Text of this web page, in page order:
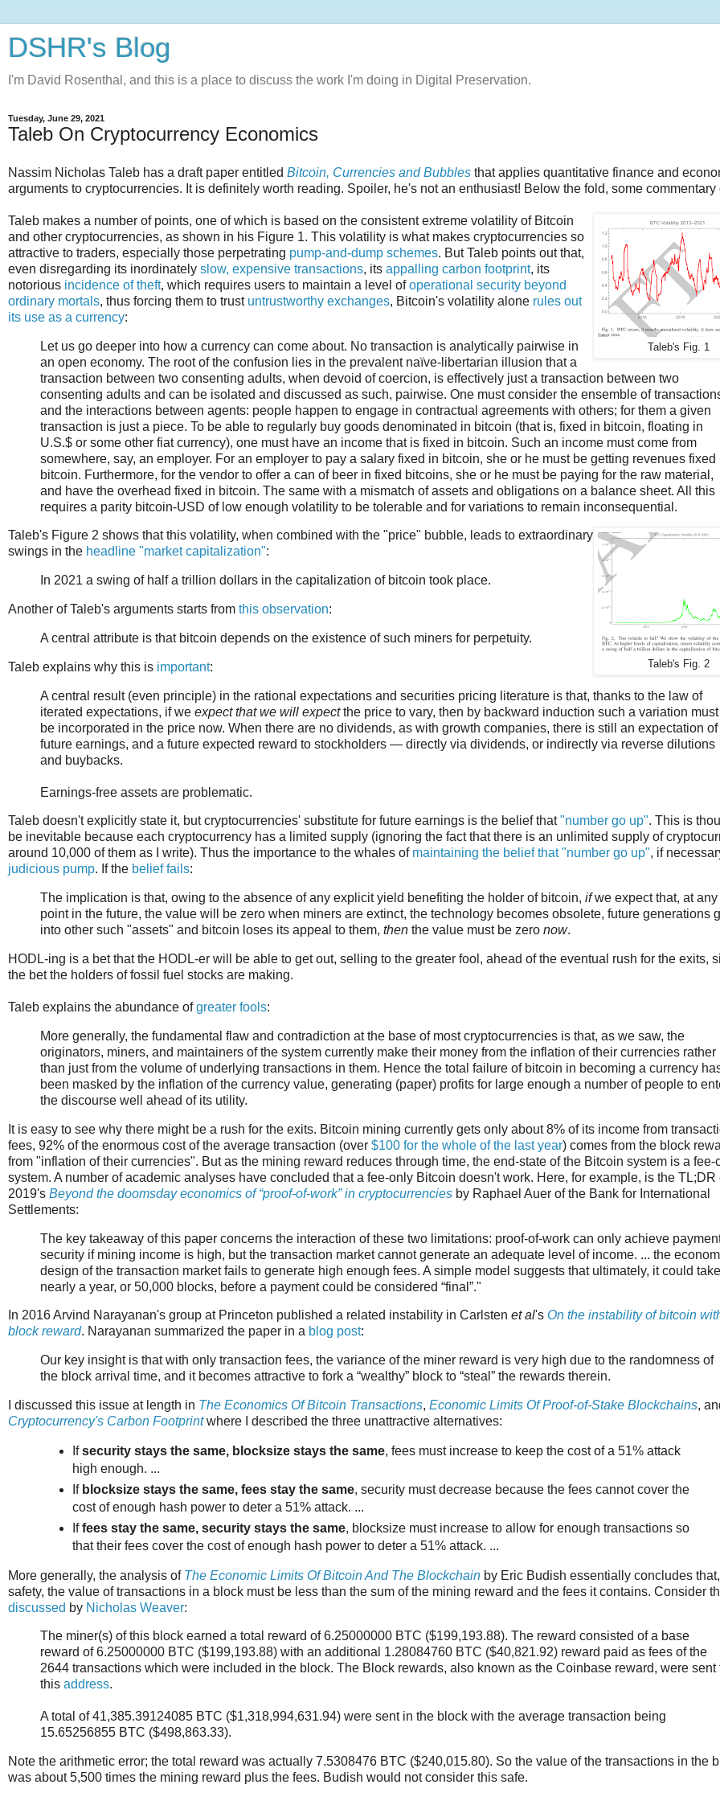
DSHR's Blog
I'm David Rosenthal, and this is a place to discuss the work I'm doing in Digital Preservation.
Tuesday, June 29, 2021
Taleb On Cryptocurrency Economics
Nassim Nicholas Taleb has a draft paper entitled Bitcoin, Currencies and Bubbles that applies quantitative finance and
arguments to cryptocurrencies. It is definitely worth reading. Spoiler, he's not an enthusiast! Below the fold, some commentary
Taleb's Fig. 1
Taleb makes a number of points, one of which is based on the consistent extreme volatility of Bitcoin
and other cryptocurrencies, as shown in his Figure 1. This volatility is what makes cryptocurrencies so
attractive to traders, especially those perpetrating pump-and-dump schemes. But Taleb points out that,
even disregarding its inordinately slow, expensive transactions, its appalling carbon footprint, its
notorious incidence of theft, which requires users to maintain a level ofoperational security beyond
ordinary mortals, thus forcing them to trust untrustworthy exchanges, Bitcoin's volatility alone rules out
its use as a currency:
Let us go deeper into how a currency can come about. No transaction is analytically pairwise in
an open economy. The root of the confusion lies in the prevalent naïve-libertarian illusion that a
transaction between two consenting adults, when devoid of coercion, is effectively just a transaction between two
consenting adults and can be isolated and discussed as such, pairwise. One must consider the ensemble of
and the interactions between agents: people happen to engage in contractual agreements with others; for them a given
transaction is just a piece. To be able to regularly buy goods denominated in bitcoin (that is, fixed in bitcoin, floating in
U.S.$ or some other fiat currency), one must have an income that is fixed in bitcoin. Such an income must come from
somewhere, say, an employer. For an employer to pay a salary fixed in bitcoin, she or he must be getting revenues fixed
bitcoin. Furthermore, for the vendor to offer a can of beer in fixed bitcoins, she or he must be paying for the raw material,
and have the overhead fixed in bitcoin. The same with a mismatch of assets and obligations on a balance sheet. All this
requires a parity bitcoin-USD of low enough volatility to be tolerable and for variations to remain inconsequential.
Taleb's Fig. 2
Taleb's Figure 2 shows that this volatility, when combined with the "price" bubble, leads to extraordinary
swings in the headline "market capitalization":
In 2021 a swing of half a trillion dollars in the capitalization of bitcoin took place.
Another of Taleb's arguments starts from this observation:
A central attribute is that bitcoin depends on the existence of such miners for perpetuity.
Taleb explains why this is important:
A central result (even principle) in the rational expectations and securities pricing literature is that, thanks to the law of
iterated expectations, if we expect that we will expectthe price to vary, then by backward induction such a variation must
be incorporated in the price now. When there are no dividends, as with growth companies, there is still an expectation of
future earnings, and a future expected reward to stockholders — directly via dividends, or indirectly via reverse dilutions
and buybacks.
Earnings-free assets are problematic.
Taleb doesn't explicitly state it, but cryptocurrencies' substitute for future earnings is the belief that"number go up". This is
be inevitable because each cryptocurrency has a limited supply (ignoring the fact that there is an unlimited supply of
around 10,000 of them as I write). Thus the importance to the whales of maintaining the belief that "number go up", if
judicious pump. If the belief fails:
The implication is that, owing to the absence of any explicit yield benefiting the holder of bitcoin, ifwe expect that, at any
point in the future, the value will be zero when miners are extinct, the technology becomes obsolete, future generations
into other such "assets" and bitcoin loses its appeal to them, then the value must be zero now.
HODL-ing is a bet that the HODL-er will be able to get out, selling to the greater fool, ahead of the eventual rush for the exits,
the bet the holders of fossil fuel stocks are making.
Taleb explains the abundance ofgreater fools:
More generally, the fundamental flaw and contradiction at the base of most cryptocurrencies is that, as we saw, the
originators, miners, and maintainers of the system currently make their money from the inflation of their currencies rather
than just from the volume of underlying transactions in them. Hence the total failure of bitcoin in becoming a currency
been masked by the inflation of the currency value, generating (paper) profits for large enough a number of people to
the discourse well ahead of its utility.
It is easy to see why there might be a rush for the exits. Bitcoin mining currently gets only about 8% of its income from
fees, 92% of the enormous cost of the average transaction (over $100 for the whole of the last year) comes from the block
from "inflation of their currencies". But as the mining reward reduces through time, the end-state of the Bitcoin system is a fee-
system. A number of academic analyses have concluded that a fee-only Bitcoin doesn't work. Here, for example, is the TL;DR
2019's Beyond the doomsday economics of “proof-of-work” in cryptocurrencies by Raphael Auer of the Bank for International
Settlements:
The key takeaway of this paper concerns the interaction of these two limitations: proof-of-work can only achieve
security if mining income is high, but the transaction market cannot generate an adequate level of income. ... the
design of the transaction market fails to generate high enough fees. A simple model suggests that ultimately, it could take
nearly a year, or 50,000 blocks, before a payment could be considered “final”."
In 2016 Arvind Narayanan's group at Princeton published a related instability in Carlsten et al's On the instability of bitcoin
block reward. Narayanan summarized the paper in a blog post:
Our key insight is that with only transaction fees, the variance of the miner reward is very high due to the randomness of
the block arrival time, and it becomes attractive to fork a “wealthy” block to “steal” the rewards therein.
I discussed this issue at length in The Economics Of Bitcoin Transactions, Economic Limits Of Proof-of-Stake Blockchains,
Cryptocurrency's Carbon Footprintwhere I described the three unattractive alternatives:
Ifsecurity stays the same, blocksize stays the same, fees must increase to keep the cost of a 51% attack
high enough. ...
If blocksize stays the same, fees stay the same, security must decrease because the fees cannot cover the
cost of enough hash power to deter a 51% attack. ...
Iffees stay the same, security stays the same, blocksize must increase to allow for enough transactions so
that their fees cover the cost of enough hash power to deter a 51% attack. ...
More generally, the analysis of The Economic Limits Of Bitcoin And The Blockchain by Eric Budish essentially concludes
safety, the value of transactions in a block must be less than the sum of the mining reward and the fees it contains. Consider
discussed by Nicholas Weaver:
The miner(s) of this block earned a total reward of 6.25000000 BTC ($199,193.88). The reward consisted of a base
reward of 6.25000000 BTC ($199,193.88) with an additional 1.28084760 BTC ($40,821.92) reward paid as fees of the
2644 transactions which were included in the block. The Block rewards, also known as the Coinbase reward, were sent
this address.
A total of 41,385.39124085 BTC ($1,318,994,631.94) were sent in the block with the average transaction being
15.65256855 BTC ($498,863.33).
Note the arithmetic error; the total reward was actually 7.5308476 BTC ($240,015.80). So the value of the transactions in the
was about 5,500 times the mining reward plus the fees. Budish would not consider this safe.